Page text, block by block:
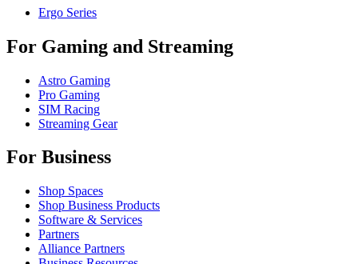
Ergo Series
For Gaming and Streaming
Astro Gaming
Pro Gaming
SIM Racing
Streaming Gear
For Business
Shop Spaces
Shop Business Products
Software & Services
Partners
Alliance Partners